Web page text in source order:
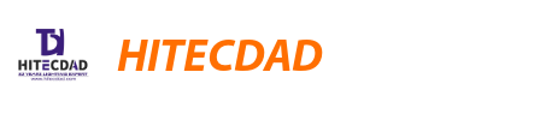
HITECDAD